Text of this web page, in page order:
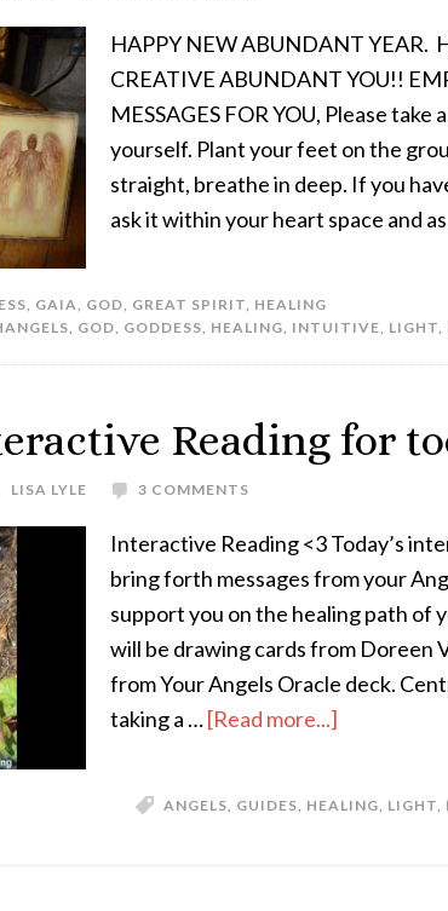
HAPPY NEW ABUNDANT YEAR.
CREATIVE ABUNDANT YOU!!
MESSAGES FOR YOU, Please take
yourself. Plant your feet on the
straight, breathe in deep. If you
ask it within your heart space and
, GAIA, GOD, GREAT SPIRIT, HEALING
, GOD, GODDESS, HEALING, INTUITIVE, LIGHT,
Reading for
LISA LYLE 3 COMMENTS
Interactive Reading <3 Today’s
bring forth messages from your
support you on the healing path of
will be drawing cards from Doreen
from Your Angels Oracle deck.
taking a …[Read more...]
ANGELS GUIDES HEALING LIGHT